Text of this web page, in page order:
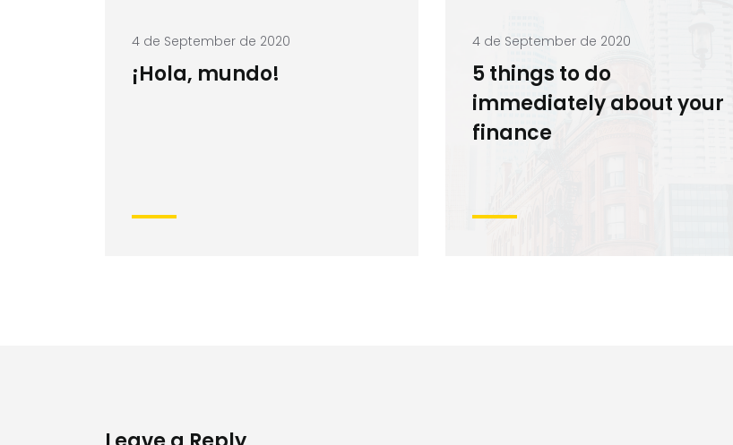
4 de September de 2020
¡Hola, mundo!
4 de September de 2020
5 things to do
immediately about your
finance